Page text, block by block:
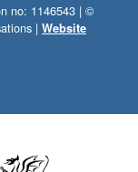
no: 1146543 | ©
| Website